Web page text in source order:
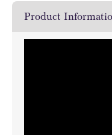
Product